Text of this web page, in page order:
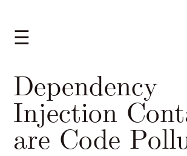
☰
Dependency
Injection
are Code